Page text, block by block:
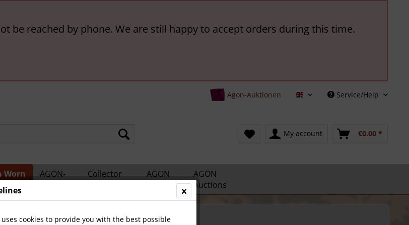
be reached by phone. We are still happy to accept orders during this time.
Agon-Auktionen English Service/Help
My account €0.00 *
Worn
AGON-
Collector
AGON
Catalogs
AGON
Auctions
cookies to provide you with the best possible